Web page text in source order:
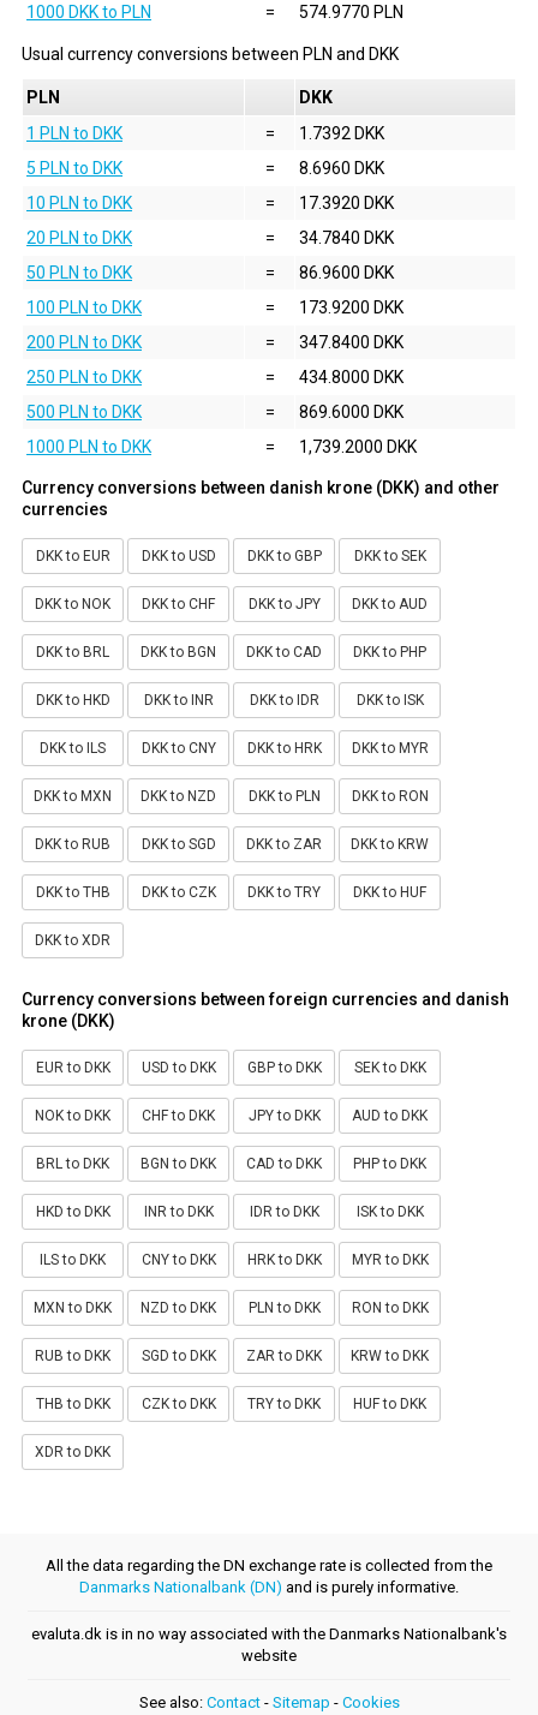
1000 DKK to PLN
= 574.9770 PLN
Usual currency conversions between PLN and DKK
PLN
DKK
1 PLN to DKK
=
1.7392 DKK
5 PLN to DKK
=
8.6960 DKK
10 PLN to DKK
=
17.3920 DKK
20 PLN to DKK
=
34.7840 DKK
50 PLN to DKK
=
86.9600 DKK
100 PLN to DKK
=
173.9200 DKK
200 PLN to DKK
=
347.8400 DKK
250 PLN to DKK
=
434.8000 DKK
500 PLN to DKK
=
869.6000 DKK
1000 PLN to DKK
= 1,739.2000 DKK
Currency conversions between danish krone (DKK) and other
currencies
DKK to EUR DKK to USD DKK to GBP DKK to SEK
DKK to NOK DKK to CHF DKK to JPY DKK to AUD
DKK to BRL DKK to BGN DKK to CAD DKK to PHP
DKK to HKD DKK to INR DKK to IDR DKK to ISK
DKK to ILS DKK to CNY DKK to HRK DKK to MYR
DKK to MXN DKK to NZD DKK to PLN DKK to RON
DKK to RUB DKK to SGD DKK to ZAR DKK to KRW
DKK to THB DKK to CZK DKK to TRY DKK to HUF
DKK to XDR
Currency conversions between foreign currencies and danish
krone (DKK)
EUR to DKK USD to DKK GBP to DKK SEK to DKK
NOK to DKK CHF to DKK JPY to DKK AUD to DKK
BRL to DKK BGN to DKK CAD to DKK PHP to DKK
HKD to DKK INR to DKK IDR to DKK ISK to DKK
ILS to DKK CNY to DKK HRK to DKK MYR to DKK
MXN to DKK NZD to DKK PLN to DKK RON to DKK
RUB to DKK SGD to DKK ZAR to DKK KRW to DKK
THB to DKK CZK to DKK TRY to DKK HUF to DKK
XDR to DKK
All the data regarding the DN exchange rate is collected from the
Danmarks Nationalbank (DN) and is purely informative.
evaluta.dk is in no way associated with the Danmarks Nationalbank's
website
See also: Contact- Sitemap - Cookies